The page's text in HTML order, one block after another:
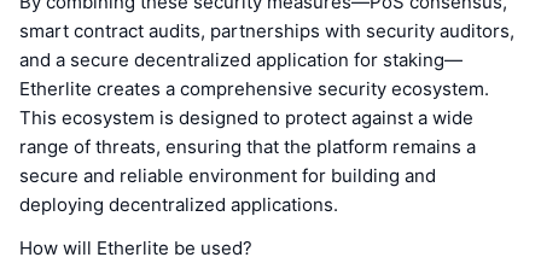
smart contract audits, partnerships with security auditors,
and a secure decentralized application for staking—
Etherlite creates a comprehensive security ecosystem.
This ecosystem is designed to protect against a wide
range of threats, ensuring that the platform remains a
secure and reliable environment for building and
deploying decentralized applications.
How will Etherlite be used?